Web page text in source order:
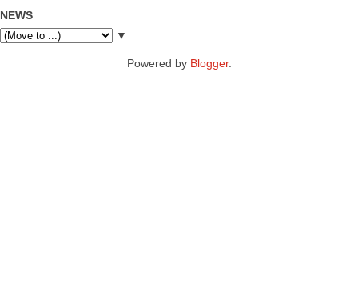
NEWS
▼
Powered by Blogger.